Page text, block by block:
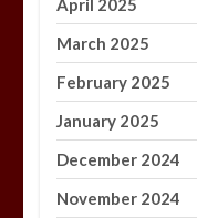
March 2025
February 2025
January 2025
December 2024
November 2024